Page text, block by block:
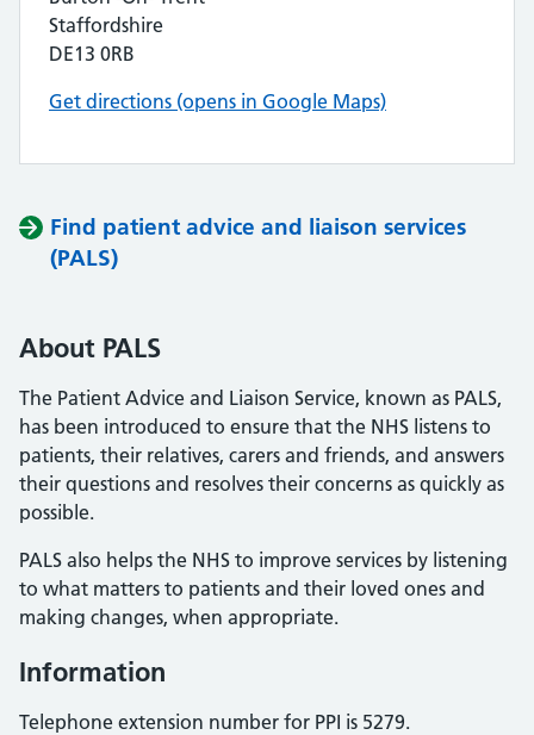
Staffordshire
DE13 0RB
Get directions (opens in Google Maps)
Find patient advice and liaison services
(PALS)
About PALS
The Patient Advice and Liaison Service, known as PALS,
has been introduced to ensure that the NHS listens to
patients, their relatives, carers and friends, and answers
their questions and resolves their concerns as quickly as
possible.
PALS also helps the NHS to improve services by listening
to what matters to patients and their loved ones and
making changes, when appropriate.
Information
Telephone extension number for PPI is 5279.